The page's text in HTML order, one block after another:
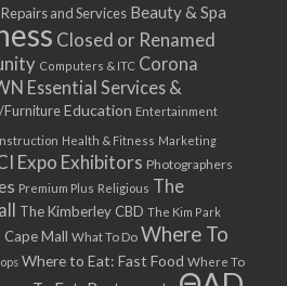
and Services Beauty & Spa
Closed or Renamed
Computers & ITC Corona
Essential Services &
Education Entertainment
Health & Fitness Marketing
Expo Exhibitors Photographers
Premium Plus Religious The
The Kimberley CBD The Kim Park
Mall What To Do Where To
Where to Eat: Fast Food Where To